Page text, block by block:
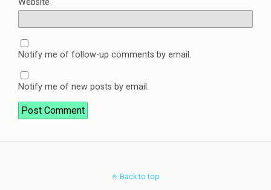
Website
Notify me of follow-up comments by email.
Notify me of new posts by email.
Back to top